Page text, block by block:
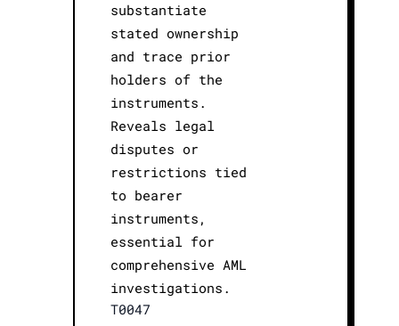
substantiate
stated ownership
and trace prior
holders of the
instruments.
Reveals legal
disputes or
restrictions tied
to bearer
instruments,
essential for
comprehensive AML
investigations.
T0047